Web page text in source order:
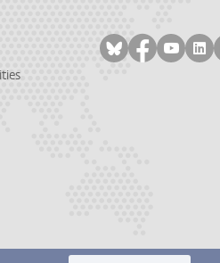
Follow on
Follow on
Follow